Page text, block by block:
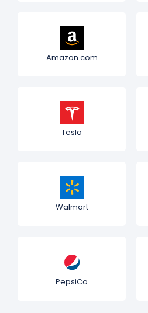
Amazon.com
Tesla
Walmart
PepsiCo